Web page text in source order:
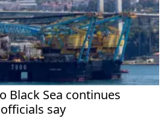
Black Sea continues
say